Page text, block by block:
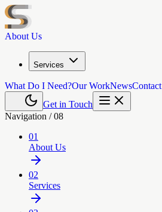
About Us
Services
What Do I Need?Our WorkNewsContact
Get in Touch
Navigation /08
01
About Us
02
Services